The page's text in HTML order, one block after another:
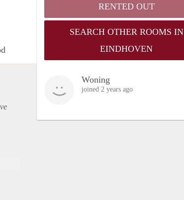
RENTED OUT
SEARCH OTHER ROOMS IN
EINDHOVEN
Woning
joined 2 years ago